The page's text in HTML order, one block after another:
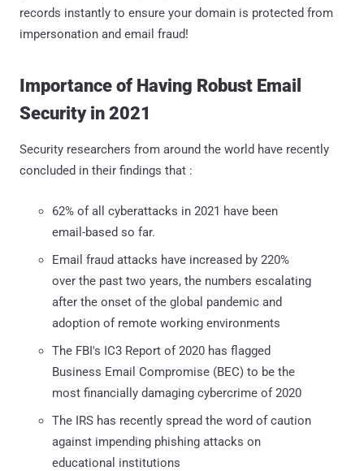
records instantly to ensure your domain is protected from
impersonation and email fraud!
Importance of Having Robust Email
Security in 2021
Security researchers from around the world have recently
concluded in their findings that :
62% of all cyberattacks in 2021 have been
email-based so far.
Email fraud attacks have increased by 220%
over the past two years, the numbers escalating
after the onset of the global pandemic and
adoption of remote working environments
The FBI's IC3 Report of 2020 has flagged
Business Email Compromise (BEC) to be the
most financially damaging cybercrime of 2020
The IRS has recently spread the word of caution
against impending phishing attacks on
educational institutions